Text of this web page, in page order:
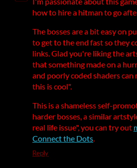
how to hire a hitman to go
The bosses are a bit easy on
to get to the end fast so they
links. Glad you're liking the
that something made on a
and poorly coded shaders can
this is cool".
This is a shameless self-
harder bosses, a similar
real life issue", you can try out
Connect the Dots.
Reply